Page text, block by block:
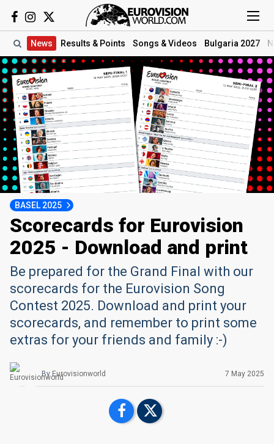
News Results & Points Songs & Videos Bulgaria 2027
BASEL 2025
Scorecards for Eurovision
2025 - Download and print
Be prepared for the Grand Final with our
scorecards for the Eurovision Song
Contest 2025. Download and print your
scorecards, and remember to print some
extras for your friends and family :-)
ByEurovisionworld 7 May 2025